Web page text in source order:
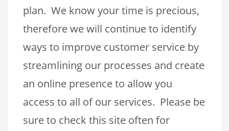
plan. We know your time is precious,
therefore we will continue to identify
ways to improve customer service by
streamlining our processes and create
an online presence to allow you
access to all of our services. Please be
sure to check this site often for